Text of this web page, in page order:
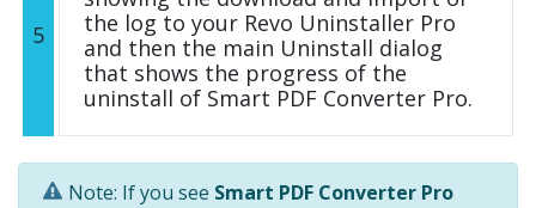
5
the log to your Revo Uninstaller Pro
and then the main Uninstall dialog
that shows the progress of the
uninstall of Smart PDF Converter Pro.
Note: If you see Smart PDF Converter Pro